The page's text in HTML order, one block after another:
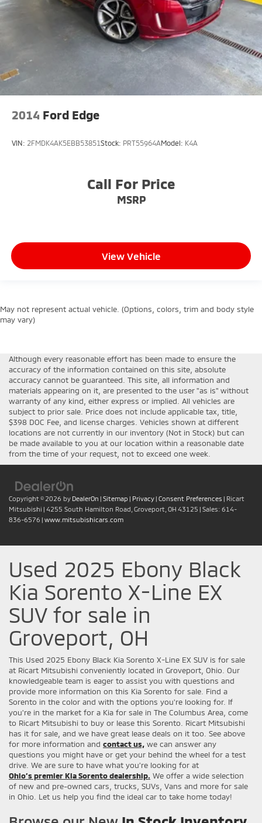
2014 Ford Edge
VIN: 2FMDK4AK5EBB53851Stock: PRT55964AModel: K4A
Call For Price
MSRP
View Vehicle
May not represent actual vehicle. (Options, colors, trim and body style
may vary)
Although every reasonable effort has been made to ensure the
accuracy of the information contained on this site, absolute
accuracy cannot be guaranteed. This site, all information and
materials appearing on it, are presented to the user "as is" without
warranty of any kind, either express or implied. All vehicles are
subject to prior sale. Price does not include applicable tax, title,
$398 DOC Fee, and license charges. Vehicles shown at different
locations are not currently in our inventory (Not in Stock) but can
be made available to you at our location within a reasonable date
from the time of your request, not to exceed one week.
Copyright © 2026 by DealerOn | Sitemap | Privacy | Consent Preferences | Ricart
Mitsubishi | 4255 South Hamilton Road, Groveport, OH 43125 | Sales: 614-
836-6576 | www.mitsubishicars.com
Used 2025 Ebony Black
Kia Sorento X-Line EX
SUV for sale in
Groveport, OH
This Used 2025 Ebony Black Kia Sorento X-Line EX SUV is for sale
at Ricart Mitsubishi conveniently located in Groveport, Ohio. Our
knowledgeable team is eager to assist you with questions and
provide more information on this Kia Sorento for sale. Find a
Sorento in the color and with the options you're looking for. If
you're in the market for a Kia for sale in The Columbus Area, come
to Ricart Mitsubishi to buy or lease this Sorento. Ricart Mitsubishi
has it for sale, and we have great lease deals on it too. See above
for more information and contact us, we can answer any
questions you might have or get your behind the wheel for a test
drive. We are sure to have what you’re looking for at
Ohio’s premier Kia Sorento dealership. We offer a wide selection
of new and pre-owned cars, trucks, SUVs, Vans and more for sale
in Ohio. Let us help you find the ideal car to take home today!